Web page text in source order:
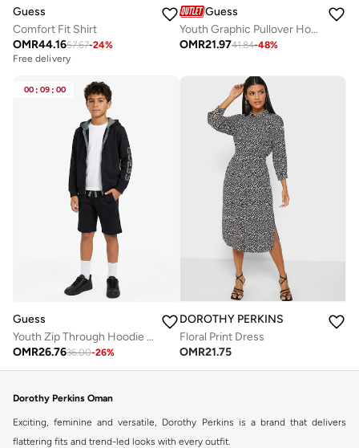
Guess
Comfort Fit Shirt
OMR44.1657.67-24%
Free delivery
Guess
Youth Graphic Pullover Hoodie
OMR21.9741.84-48%
00 : 09 : 00
Guess
Youth Zip Through Hoodie And Shorts Set
OMR26.7636.00-26%
DOROTHY PERKINS
Floral Print Dress
OMR21.75
Dorothy Perkins Oman
Exciting, feminine and versatile, Dorothy Perkins is a brand that delivers
flattering fits and trend-led looks with every outfit.